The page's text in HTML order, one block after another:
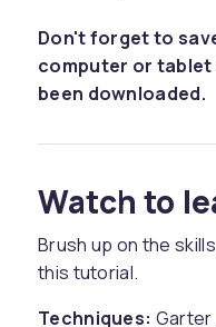
Don't forget to
computer or tablet
been downloaded.
Watch to
Brush up on the
this tutorial.
Techniques: Garter